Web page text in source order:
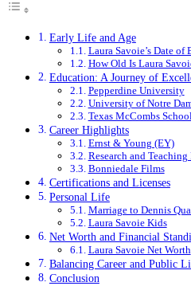
Early Life and Age
Laura Savoie’s Date of
How Old Is Laura
Education: A Journey of
Pepperdine University
University of Notre
Texas McCombs
Career Highlights
Ernst & Young (EY)
Research and Teaching
Bonniedale Films
Certifications and Licenses
Personal Life
Marriage to Dennis
Laura Savoie Kids
Net Worth and Financial
Laura Savoie Net Worth
Balancing Career and Public
Conclusion